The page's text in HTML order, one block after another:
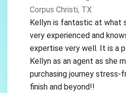
Corpus Christi, TX
Kellyn is fantastic at what
very experienced and
expertise very well. It is a
Kellyn as an agent as she
purchasing journey
finish and beyond!!